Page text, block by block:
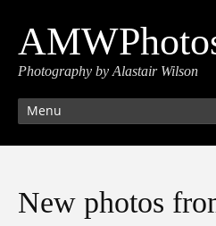
Photography by Alastair Wilson
Menu
New photos